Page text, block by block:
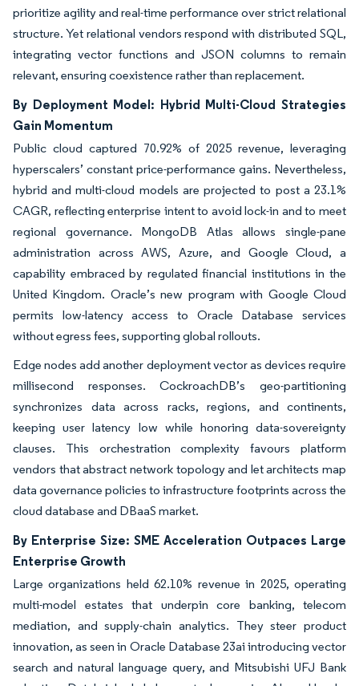
prioritize agility and real-time performance over strict relational
structure. Yet relational vendors respond with distributed SQL,
integrating vector functions and JSON columns to remain
relevant, ensuring coexistence rather than replacement.
By Deployment Model: Hybrid Multi-Cloud Strategies
Gain Momentum
Public cloud captured 70.92% of 2025 revenue, leveraging
hyperscalers’ constant price-performance gains. Nevertheless,
hybrid and multi-cloud models are projected to post a 23.1%
CAGR, reflecting enterprise intent to avoid lock-in and to meet
regional governance. MongoDB Atlas allows single-pane
administration across AWS, Azure, and Google Cloud, a
capability embraced by regulated financial institutions in the
United Kingdom. Oracle’s new program with Google Cloud
permits low-latency access to Oracle Database services
without egress fees, supporting global rollouts.
Edge nodes add another deployment vector as devices require
millisecond responses. CockroachDB’s geo-partitioning
synchronizes data across racks, regions, and continents,
keeping user latency low while honoring data-sovereignty
clauses. This orchestration complexity favours platform
vendors that abstract network topology and let architects map
data governance policies to infrastructure footprints across the
cloud database and DBaaS market.
By Enterprise Size: SME Acceleration Outpaces Large
Enterprise Growth
Large organizations held 62.10% revenue in 2025, operating
multi-model estates that underpin core banking, telecom
mediation, and supply-chain analytics. They steer product
innovation, as seen in Oracle Database 23ai introducing vector
search and natural language query, and Mitsubishi UFJ Bank